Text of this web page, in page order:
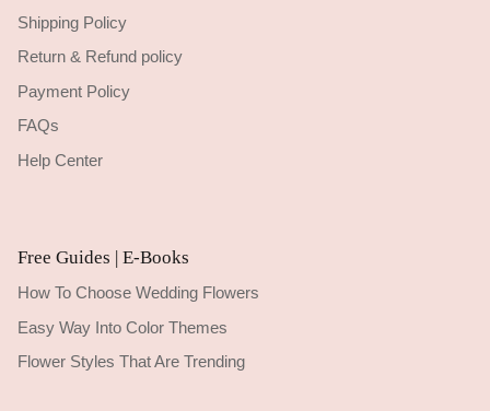
Shipping Policy
Return & Refund policy
Payment Policy
FAQs
Help Center
Free Guides | E-Books
How To Choose Wedding Flowers
Easy Way Into Color Themes
Flower Styles That Are Trending